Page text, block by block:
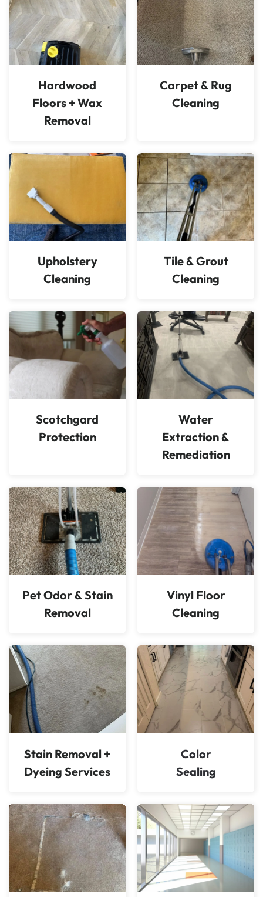
Hardwood
Floors + Wax
Removal
Carpet & Rug
Cleaning
Upholstery
Cleaning
Tile & Grout
Cleaning
Scotchgard
Protection
Water
Extraction &
Remediation
Pet Odor & Stain
Removal
Vinyl Floor
Cleaning
Stain Removal +
Dyeing Services
Color
Sealing